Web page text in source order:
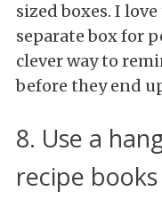
sized boxes. I
separate box for
clever way to
before they end
8. Use a
recipe books